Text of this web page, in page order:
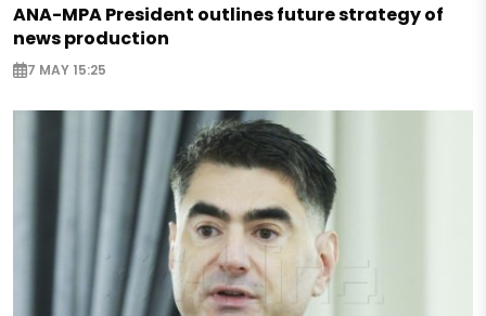
ANA-MPA President outlines future strategy of
news production
7 MAY 15:25